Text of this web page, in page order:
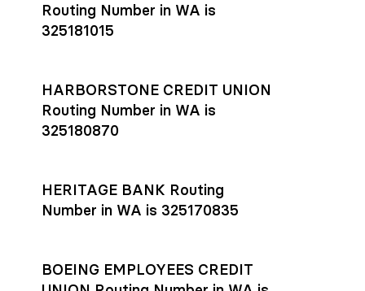
Routing Number in WA is
325181015
HARBORSTONE CREDIT UNION
Routing Number in WA is
325180870
HERITAGE BANK Routing
Number in WA is 325170835
BOEING EMPLOYEES CREDIT